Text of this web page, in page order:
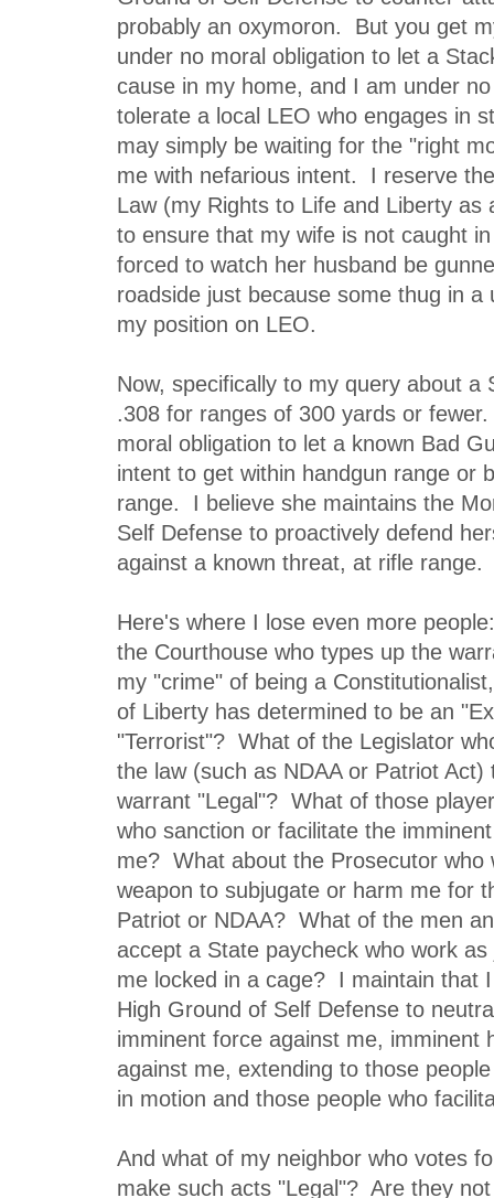
probably an oxymoron. But you get
under no moral obligation to let a
cause in my home, and I am under
tolerate a local LEO who engages in
may simply be waiting for the "right
me with nefarious intent. I reserve
Law (my Rights to Life and Liberty as
to ensure that my wife is not caught
forced to watch her husband be
roadside just because some thug in a
my position on LEO.
Now, specifically to my query about a
.308 for ranges of 300 yards or
moral obligation to let a known Bad
intent to get within handgun range or
range. I believe she maintains the
Self Defense to proactively defend
against a known threat, at rifle range.
Here's where I lose even more
the Courthouse who types up the
my "crime" of being a
of Liberty has determined to be an
"Terrorist"? What of the Legislator
the law (such as NDAA or Patriot
warrant "Legal"? What of those
who sanction or facilitate the
me? What about the Prosecutor who
weapon to subjugate or harm me for
Patriot or NDAA? What of the men
accept a State paycheck who work
me locked in a cage? I maintain that
High Ground of Self Defense to
imminent force against me, imminent
against me, extending to those
in motion and those people who
And what of my neighbor who votes
make such acts "Legal"? Are they